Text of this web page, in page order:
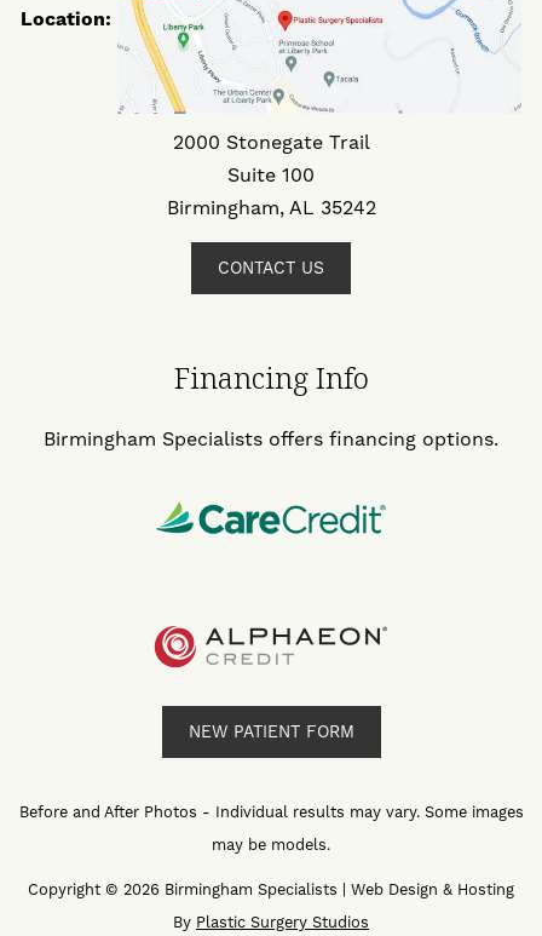
Location:
2000 Stonegate Trail
Suite 100
Birmingham, AL 35242
CONTACT US
Financing Info
Birmingham Specialists offers financing options.
NEW PATIENT FORM
Before and After Photos - Individual results may vary. Some images
may be models.
Copyright © 2026 Birmingham Specialists | Web Design & Hosting
By Plastic Surgery Studios